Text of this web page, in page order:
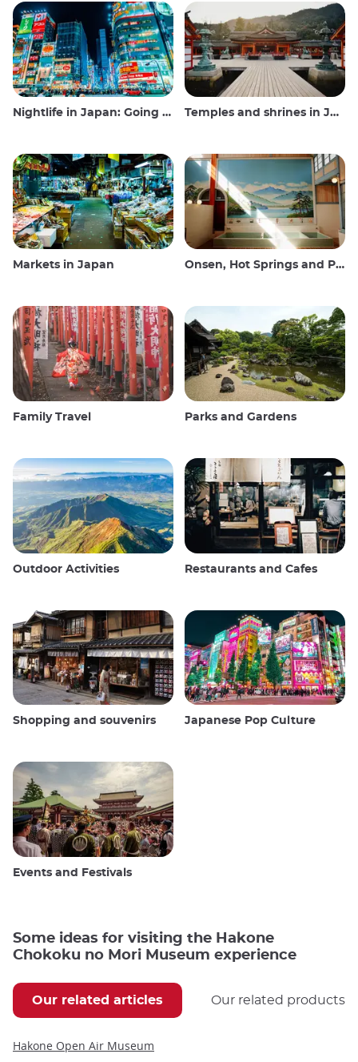
Nightlife in Japan: Going out, seeing and drinking Temples and shrines in Japan
Markets in Japan Onsen, Hot Springs and Public Baths
Family Travel Parks and Gardens
Outdoor Activities Restaurants and Cafes
Shopping and souvenirs Japanese Pop Culture
Events and Festivals
Some ideas for visiting the Hakone
Chokoku no Mori Museum experience
Our related articles Our related products
Hakone Open Air Museum